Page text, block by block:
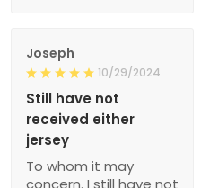
Joseph
10/29/2024
Still have not
received either
jersey
To whom it may
concern. I still have not